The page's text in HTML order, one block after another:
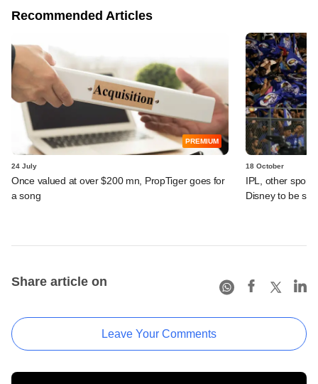
Recommended Articles
PREMIUM
24 July
Once valued at over $200 mn, PropTiger goes for
a song
18 October
IPL, other
Disney to be
Share article on
Leave Your Comments